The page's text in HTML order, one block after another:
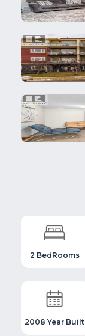
2 BedRooms
2008 Year Built